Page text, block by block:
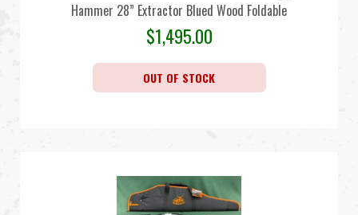
Hammer 28” Extractor Blued Wood Foldable
$1,495.00
OUT OF STOCK